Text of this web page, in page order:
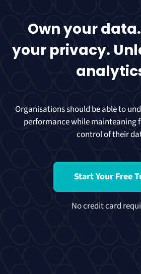
Own your
your privacy.
Organisations should be able to
performance while mainteaning
control of their
Start Your Free
No credit card